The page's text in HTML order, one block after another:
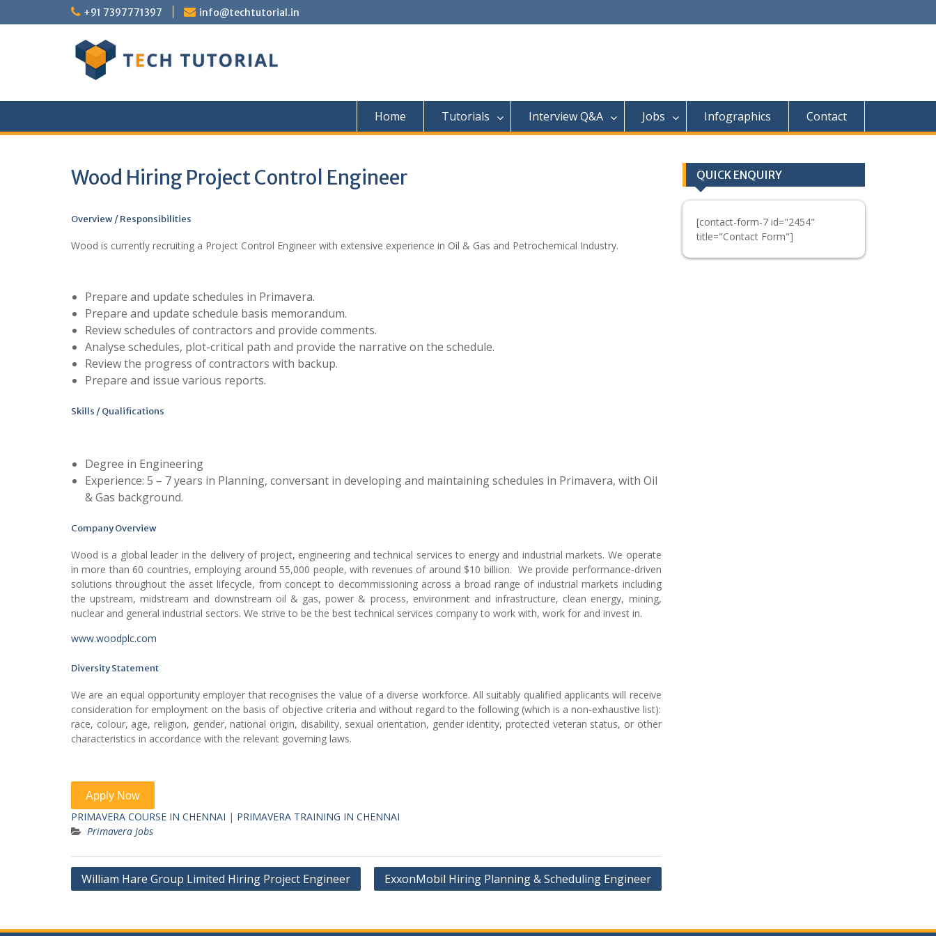
to
+91 7397771397 info@techtutorial.in
Home Tutorials Interview Q&A Jobs Infographics Contact
Wood Hiring Project Control Engineer
Overview / Responsibilities
Wood is currently recruiting a Project Control Engineer with extensive experience in Oil & Gas and Petrochemical Industry.
Prepare and update schedules in Primavera.
Prepare and update schedule basis memorandum.
Review schedules of contractors and provide comments.
Analyse schedules, plot-critical path and provide the narrative on the schedule.
Review the progress of contractors with backup.
Prepare and issue various reports.
Skills / Qualifications
Degree in Engineering
Experience: 5 – 7 years in Planning, conversant in developing and maintaining schedules in Primavera, with Oil
& Gas background.
Company Overview
Wood is a global leader in the delivery of project, engineering and technical services to energy and industrial markets. We operate
in more than 60 countries, employing around 55,000 people, with revenues of around $10 billion. We provide performance-driven
solutions throughout the asset lifecycle, from concept to decommissioning across a broad range of industrial markets including
the upstream, midstream and downstream oil & gas, power & process, environment and infrastructure, clean energy, mining,
nuclear and general industrial sectors. We strive to be the best technical services company to work with, work for and invest in.
www.woodplc.com
Diversity Statement
We are an equal opportunity employer that recognises the value of a diverse workforce. All suitably qualified applicants will receive
consideration for employment on the basis of objective criteria and without regard to the following (which is a non-exhaustive list):
race, colour, age, religion, gender, national origin, disability, sexual orientation, gender identity, protected veteran status, or other
characteristics in accordance with the relevant governing laws.
PRIMAVERA COURSE IN CHENNAI | PRIMAVERA TRAINING IN CHENNAI
Primavera Jobs
Post
William Hare Group Limited Hiring Project Engineer ExxonMobil Hiring Planning & Scheduling Engineer
QUICK ENQUIRY
[contact-form-7 id="2454"
title="Contact Form"]